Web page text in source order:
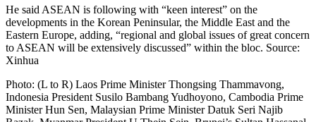
He said ASEAN is following with “keen interest” on the
developments in the Korean Peninsular, the Middle East and the
Eastern Europe, adding, “regional and global issues of great concern
to ASEAN will be extensively discussed” within the bloc. Source:
Xinhua
Photo: (L to R) Laos Prime Minister Thongsing Thammavong,
Indonesia President Susilo Bambang Yudhoyono, Cambodia Prime
Minister Hun Sen, Malaysian Prime Minister Datuk Seri Najib